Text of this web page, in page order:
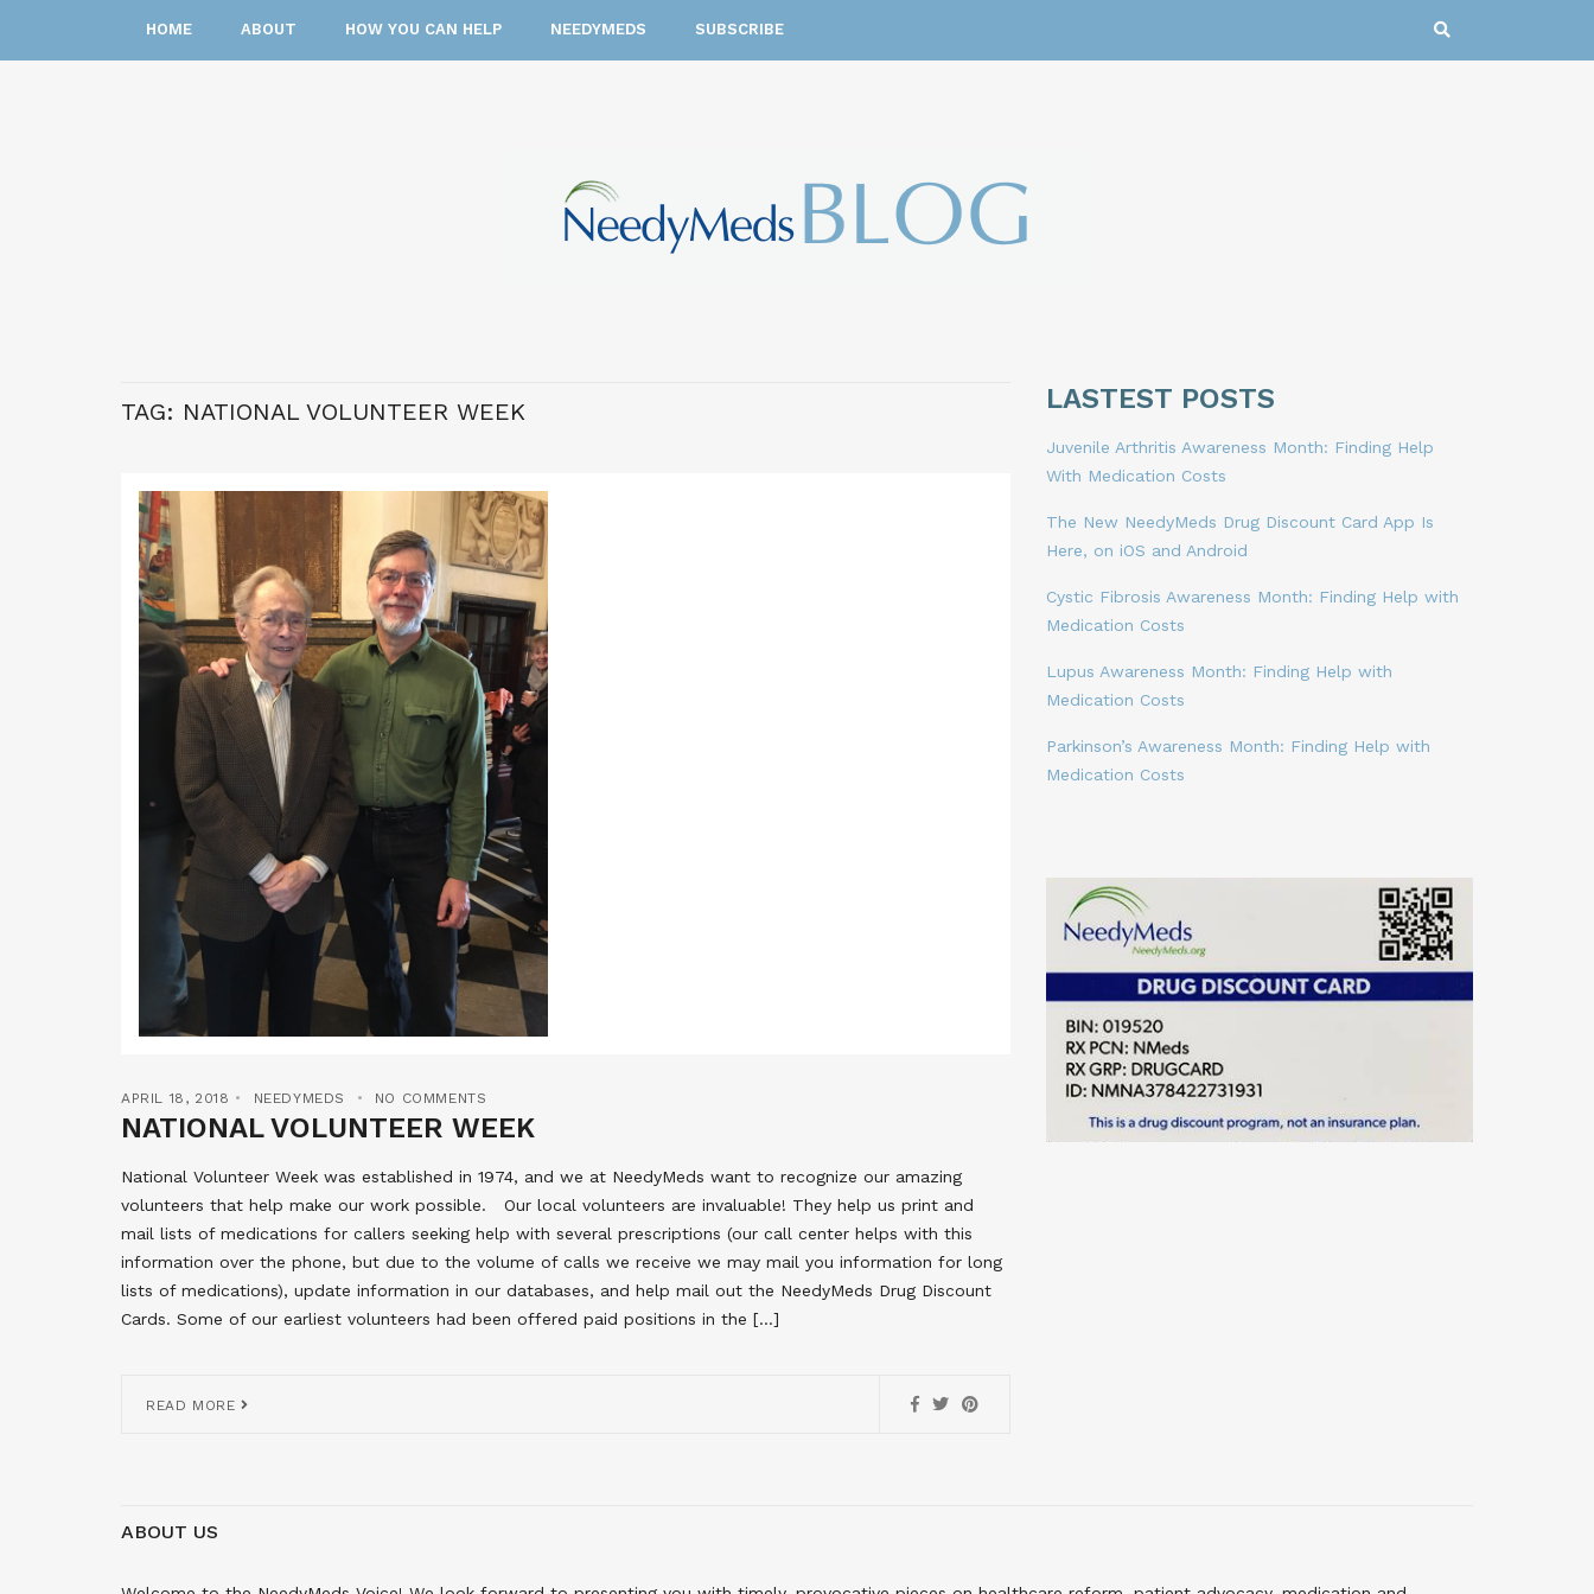
HOME ABOUT HOW YOU CAN HELP NEEDYMEDS SUBSCRIBE
TAG: NATIONAL VOLUNTEER WEEK
APRIL 18, 2018 NEEDYMEDS NO COMMENTS
NATIONAL VOLUNTEER WEEK
National Volunteer Week was established in 1974, and we at NeedyMeds want to recognize our amazing
volunteers that help make our work possible. Our local volunteers are invaluable! They help us print and
mail lists of medications for callers seeking help with several prescriptions (our call center helps with this
information over the phone, but due to the volume of calls we receive we may mail you information for long
lists of medications), update information in our databases, and help mail out the NeedyMeds Drug Discount
Cards. Some of our earliest volunteers had been offered paid positions in the […]
READ MORE
LASTEST POSTS
Juvenile Arthritis Awareness Month: Finding Help
With Medication Costs
The New NeedyMeds Drug Discount Card App Is
Here, on iOS and Android
Cystic Fibrosis Awareness Month: Finding Help with
Medication Costs
Lupus Awareness Month: Finding Help with
Medication Costs
Parkinson’s Awareness Month: Finding Help with
Medication Costs
ABOUT US